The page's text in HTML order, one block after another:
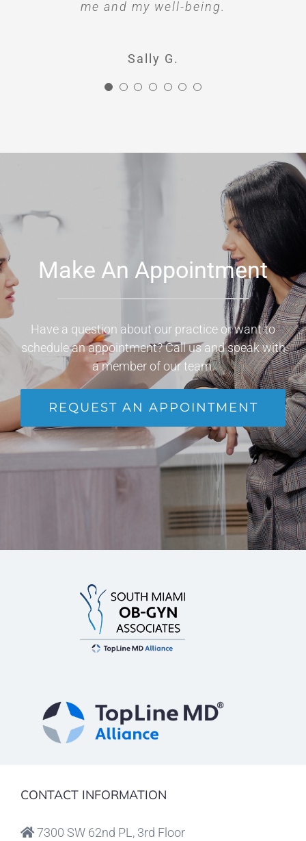
me and my well-being.
Sally G.
Make An Appointment
Have a question about our practice or want to
schedule an appointment? Call us and speak with
a member of our team.
REQUEST AN APPOINTMENT
CONTACT INFORMATION
7300 SW 62nd PL, 3rd Floor